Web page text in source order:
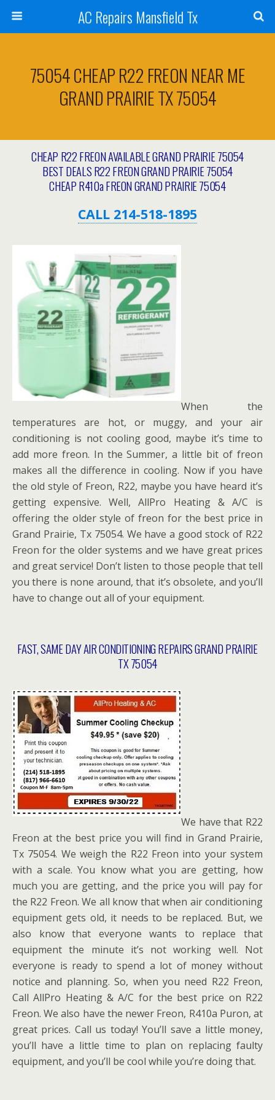
AC Repairs Mansfield Tx
75054 CHEAP R22 FREON NEAR ME
GRAND PRAIRIE TX 75054
CHEAP R22 FREON AVAILABLE GRAND PRAIRIE 75054
BEST DEALS R22 FREON GRAND PRAIRIE 75054
CHEAP R410a FREON GRAND PRAIRIE 75054
CALL 214-518-1895
When the
temperatures are hot, or muggy, and your air
conditioning is not cooling good, maybe it’s time to
add more freon. In the Summer, a little bit of freon
makes all the difference in cooling. Now if you have
the old style of Freon, R22, maybe you have heard it’s
getting expensive. Well, AllPro Heating & A/C is
offering the older style of freon for the best price in
Grand Prairie, Tx 75054. We have a good stock of R22
Freon for the older systems and we have great prices
and great service! Don’t listen to those people that tell
you there is none around, that it’s obsolete, and you’ll
have to change out all of your equipment.
FAST, SAME DAY AIR CONDITIONING REPAIRS GRAND PRAIRIE
TX 75054
We have that R22
Freon at the best price you will find in Grand Prairie,
Tx 75054. We weigh the R22 Freon into your system
with a scale. You know what you are getting, how
much you are getting, and the price you will pay for
the R22 Freon. We all know that when air conditioning
equipment gets old, it needs to be replaced. But, we
also know that everyone wants to replace that
equipment the minute it’s not working well. Not
everyone is ready to spend a lot of money without
notice and planning. So, when you need R22 Freon,
Call AllPro Heating & A/C for the best price on R22
Freon. We also have the newer Freon, R410a Puron, at
great prices. Call us today! You’ll save a little money,
you’ll have a little time to plan on replacing faulty
equipment, and you’ll be cool while you’re doing that.